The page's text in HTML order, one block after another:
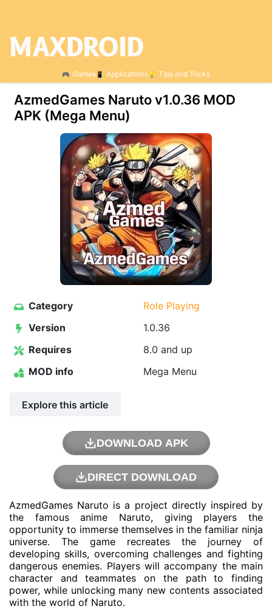
Games Applications Tips and Tricks
AzmedGames Naruto v1.0.36 MOD
APK (Mega Menu)
Category
Role Playing
Version
1.0.36
Requires
8.0 and up
MOD info
Mega Menu
Explore this article
DOWNLOAD APK
DIRECT DOWNLOAD
AzmedGames Naruto is a project directly inspired by
the famous anime Naruto, giving players the
opportunity to immerse themselves in the familiar ninja
universe. The game recreates the journey of
developing skills, overcoming challenges and fighting
dangerous enemies. Players will accompany the main
character and teammates on the path to finding
power, while unlocking many new contents associated
with the world of Naruto.